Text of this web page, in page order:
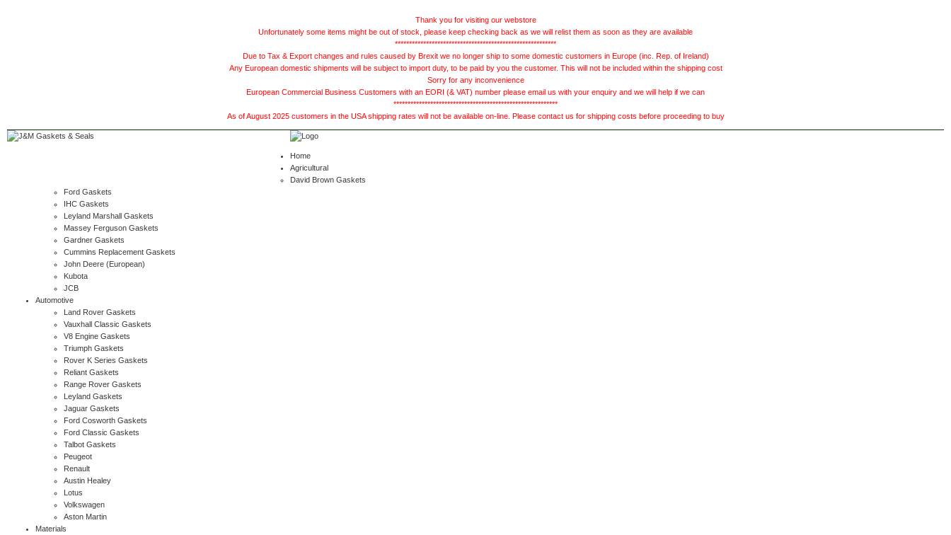
Thank you for visiting our webstore
Unfortunately some items might be out of stock, please keep checking back as we will relist them as soon as they are available
*********************************************************
Due to Tax & Export changes and rules caused by Brexit we no longer ship to some domestic customers in Europe (inc. Rep. of Ireland)
Any European domestic shipments will be subject to import duty, to be paid by you the customer. This will not be included within the shipping cost
Sorry for any inconvenience
European Commercial Business Customers with an EORI (& VAT) number please email us with your enquiry and we will help if we can
**********************************************************
As of August 2025 customers in the USA shipping rates will not be available on-line. Please contact us for shipping costs before proceeding to buy
Home
Agricultural
David Brown Gaskets
Ford Gaskets
IHC Gaskets
Leyland Marshall Gaskets
Massey Ferguson Gaskets
Gardner Gaskets
Cummins Replacement Gaskets
John Deere (European)
Kubota
JCB
Automotive
Land Rover Gaskets
Vauxhall Classic Gaskets
V8 Engine Gaskets
Triumph Gaskets
Rover K Series Gaskets
Reliant Gaskets
Range Rover Gaskets
Leyland Gaskets
Jaguar Gaskets
Ford Cosworth Gaskets
Ford Classic Gaskets
Talbot Gaskets
Peugeot
Renault
Austin Healey
Lotus
Volkswagen
Aston Martin
Materials